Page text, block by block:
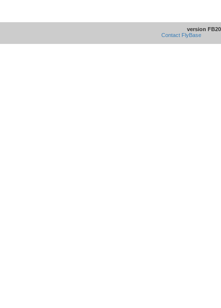
version
Contact FlyBase